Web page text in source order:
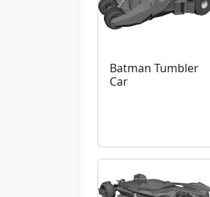
Batman Tumbler
Car